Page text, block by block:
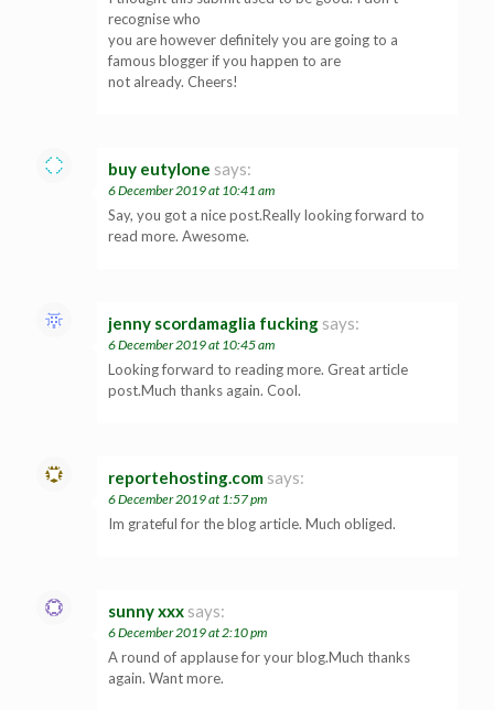
recognise who
you are however definitely you are going to a
famous blogger if you happen to are
not already. Cheers!
buy eutylone says:
6 December 2019 at 10:41 am
Say, you got a nice post.Really looking forward to
read more. Awesome.
jenny scordamaglia fucking says:
6 December 2019 at 10:45 am
Looking forward to reading more. Great article
post.Much thanks again. Cool.
reportehosting.com says:
6 December 2019 at 1:57 pm
Im grateful for the blog article. Much obliged.
sunny xxx says:
6 December 2019 at 2:10 pm
A round of applause for your blog.Much thanks
again. Want more.